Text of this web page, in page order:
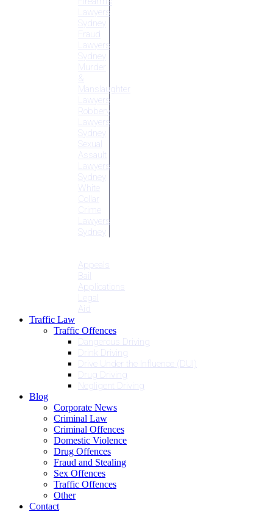
Lawyers
Sydney
Fraud
Lawyers
Sydney
Murder
&
Manslaughter
Lawyers
Robbery
Lawyers
Sydney
Sexual
Assault
Lawyers
Sydney
White
Collar
Crime
Lawyers
Sydney
Appeals
Bail
Applications
Legal
Aid
Traffic Law
Traffic Offences
Dangerous Driving
Drink Driving
Drive Under the Influence (DUI)
Drug Driving
Negligent Driving
Blog
Corporate News
Criminal Law
Criminal Offences
Domestic Violence
Drug Offences
Fraud and Stealing
Sex Offences
Traffic Offences
Other
Contact